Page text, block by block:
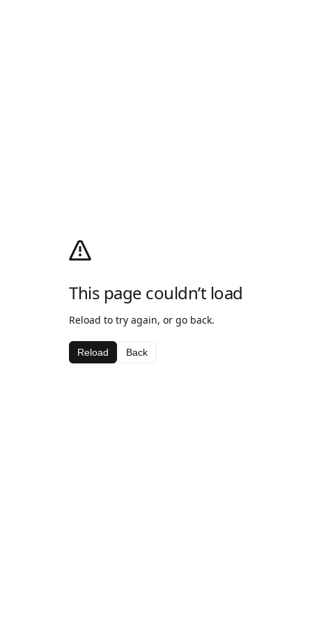
This page couldn’t load
Reload to try again, or go back.
Reload Back